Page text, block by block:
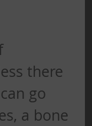
there
go
a bone